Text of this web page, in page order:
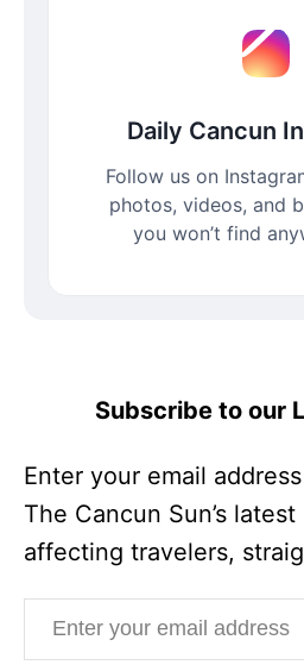
Daily Cancun
Follow us on
photos, videos, and
you won’t find
Subscribe to our
Enter your email
The Cancun Sun’s
affecting travelers,
Enter your email address